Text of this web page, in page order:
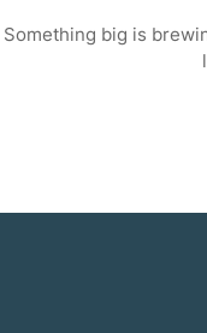
Something big is